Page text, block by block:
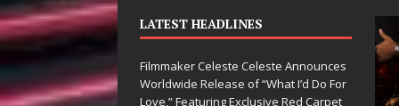
LATEST HEADLINES
Filmmaker Celeste Celeste Announces
Worldwide Release of “What I’d Do For
Love,” Featuring Exclusive Red Carpet